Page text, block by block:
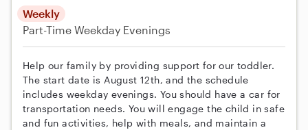
Weekly
Part-Time Weekday Evenings
Help our family by providing support for our toddler.
The start date is August 12th, and the schedule
includes weekday evenings. You should have a car for
transportation needs. You will engage the child in safe
and fun activities, help with meals, and maintain a